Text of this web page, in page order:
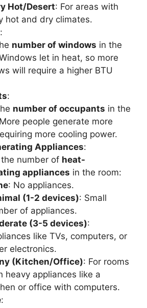
Hot/Desert: For areas with
hot and dry climates.
:
number of windows in the
let in heat, so more
will require a higher BTU
:
number of occupants in the
people generate more
more cooling power.
Appliances:
number of heat-
appliances in the room:
: No appliances.
(1-2 devices): Small
of appliances.
(3-5 devices):
like TVs, computers, or
electronics.
(Kitchen/Office): For rooms
heavy appliances like a
or office with computers.
: